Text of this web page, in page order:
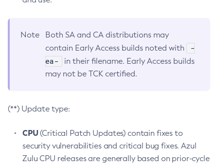
Note
Both SA and CA distributions may
contain Early Access builds noted with
-
ea-
in their filename. Early Access builds
may not be TCK certified.
(**) Update type:
CPU(Critical Patch Updates) contain fixes to
security vulnerabilities and critical bug fixes. Azul
Zulu CPU releases are generally based on prior-cycle